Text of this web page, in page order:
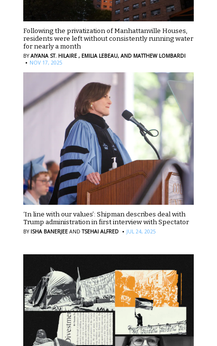
Following the privatization of Manhattanville Houses,
residents were left without consistently running water
for nearly a month
BYAIYANA ST. HILAIRE , EMILIA LEBEAU, AND MATTHEW LOMBARDI
· NOV 17, 2025
‘In line with our values’: Shipman describes deal with
Trump administration in first interview with Spectator
BY ISHA BANERJEE AND TSEHAI ALFRED · JUL 24, 2025